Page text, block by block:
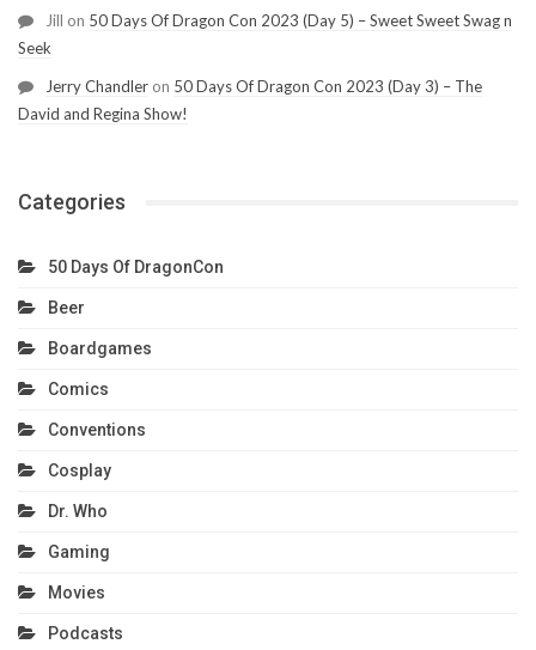
Jill on 50 Days Of Dragon Con 2023 (Day 5) – Sweet Sweet Swag n
Seek
Jerry Chandler on 50 Days Of Dragon Con 2023 (Day 3) – The
David and Regina Show!
Categories
50 Days Of DragonCon
Beer
Boardgames
Comics
Conventions
Cosplay
Dr. Who
Gaming
Movies
Podcasts